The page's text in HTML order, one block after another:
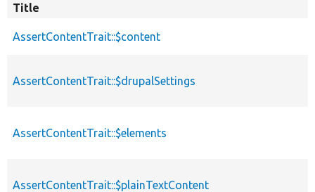
Title
AssertContentTrait::$content
AssertContentTrait::$drupalSettings
AssertContentTrait::$elements
AssertContentTrait::$plainTextContent